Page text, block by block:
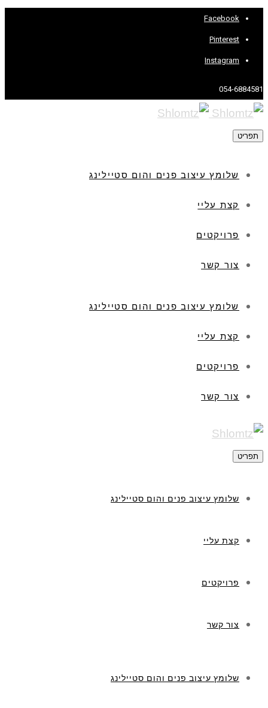
Facebook
Pinterest
Instagram
054-6884581
תפריט
שלומץ עיצוב פנים והום סטיילינג
קצת עליי
פרויקטים
צור קשר
שלומץ עיצוב פנים והום סטיילינג
קצת עליי
פרויקטים
צור קשר
תפריט
שלומץ עיצוב פנים והום סטיילינג
קצת עליי
פרויקטים
צור קשר
שלומץ עיצוב פנים והום סטיילינג